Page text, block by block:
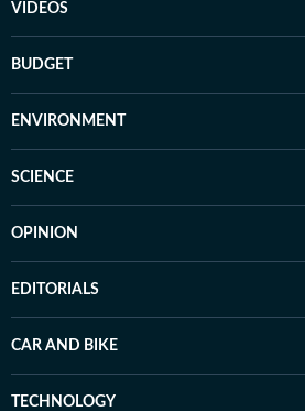
VIDEOS
BUDGET
ENVIRONMENT
SCIENCE
OPINION
EDITORIALS
CAR AND BIKE
TECHNOLOGY